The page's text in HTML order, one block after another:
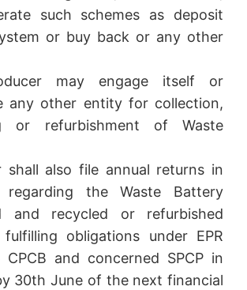
such schemes as deposit
or buy back or any other
may engage itself or
any other entity for collection,
or refurbishment of Waste
shall also file annual returns in
the Waste Battery
and recycled or refurbished
obligations under EPR
and concerned SPCP in
30th June of the next financial